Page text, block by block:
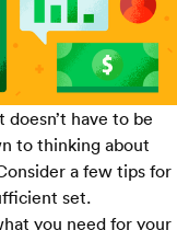
have to be
to thinking about
a few tips for
set.
you need for your